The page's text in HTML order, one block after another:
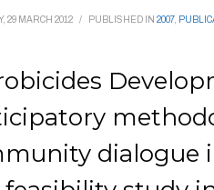
29 MARCH 2012 / PUBLISHED IN 2007,
dialogue